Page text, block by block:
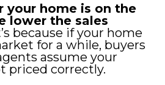
your home is on the
lower the sales
because if your home
for a while, buyers
assume your
priced correctly.